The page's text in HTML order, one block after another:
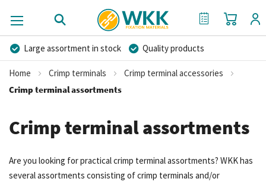
My Cart
My Quote
Large assortment in stock
Quality products
Competitive prices
Fast delivery
Personal advice
More than 40 years of experience
Home Crimp terminals
Crimp terminal accessories
Crimp terminal assortments
Crimp terminal assortments
Are you looking for practical crimp terminal assortments? WKK has
several assortments consisting of crimp terminals and/or